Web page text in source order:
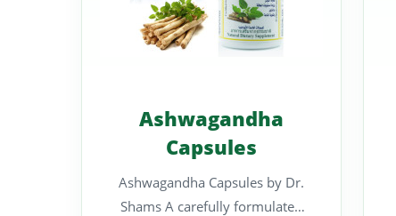
Ashwagandha
Capsules
Ashwagandha Capsules by Dr.
Shams A carefully formulated